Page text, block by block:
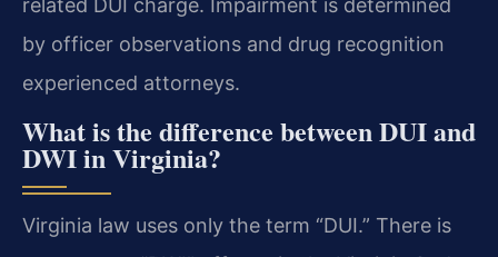
related DUI charge. Impairment is determined
by officer observations and drug recognition
experienced attorneys.
What is the difference between DUI and
DWI in Virginia?
Virginia law uses only the term “DUI.” There is